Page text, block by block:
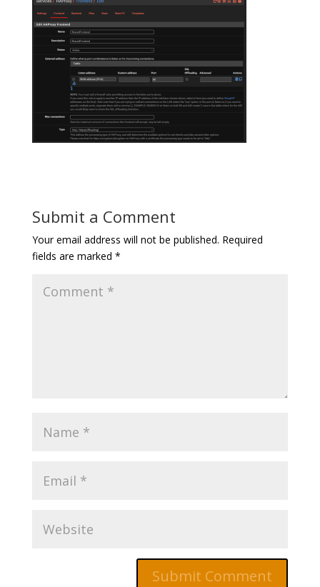
Submit a Comment
Your email address will not be published. Required
fields are marked *